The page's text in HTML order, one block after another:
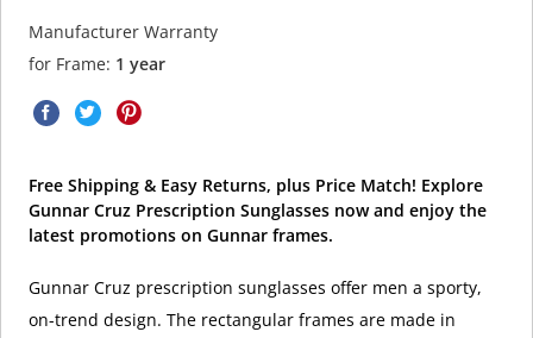
Manufacturer Warranty
for Frame: 1 year
Free Shipping & Easy Returns, plus Price Match! Explore
Gunnar Cruz Prescription Sunglasses now and enjoy the
latest promotions on Gunnar frames.
Gunnar Cruz prescription sunglasses offer men a sporty,
on-trend design. The rectangular frames are made in